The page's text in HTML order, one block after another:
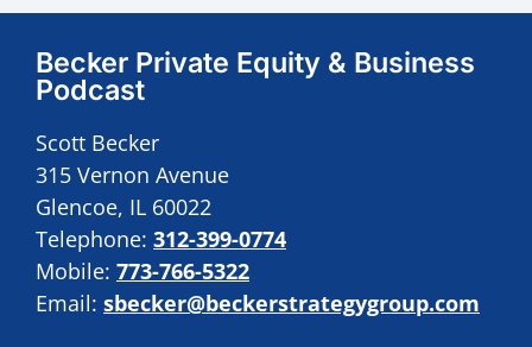
Becker Private Equity & Business
Podcast
Scott Becker
315 Vernon Avenue
Glencoe, IL 60022
Telephone: 312-399-0774
Mobile: 773-766-5322
Email: sbecker@beckerstrategygroup.com